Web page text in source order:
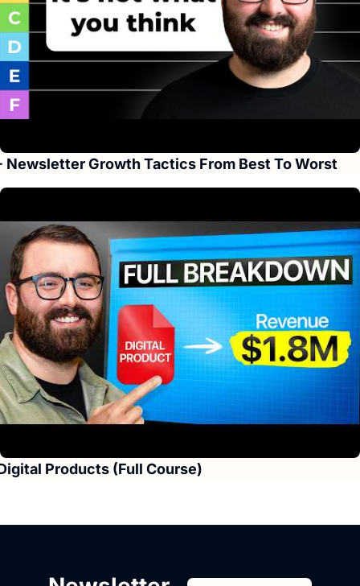
Newsletter Growth Tactics From Best To Worst
Products (Full Course)